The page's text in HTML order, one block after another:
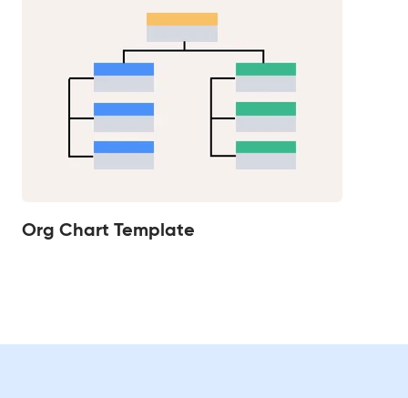
Org Chart Template